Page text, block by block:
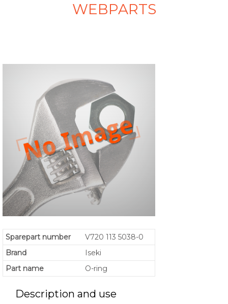
WEBPARTS
Sparepart number
V720 113 5038-0
Brand
Iseki
Part name
O-ring
Description and use